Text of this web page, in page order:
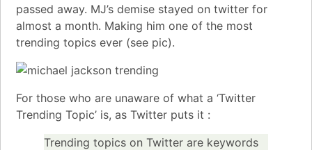
passed away. MJ’s demise stayed on twitter for
almost a month. Making him one of the most
trending topics ever (see pic).
For those who are unaware of what a ‘Twitter
Trending Topic’ is, as Twitter puts it :
Trending topics on Twitter are keywords